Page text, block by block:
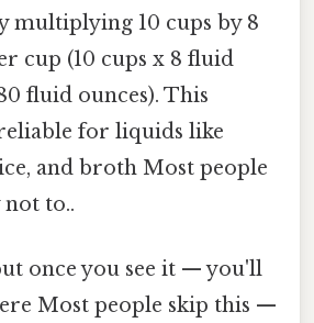
multiplying 10 cups by 8
cup (10 cups x 8 fluid
fluid ounces). This
for liquids like
and broth Most people
to..
once you see it — you'll
Most people skip this —